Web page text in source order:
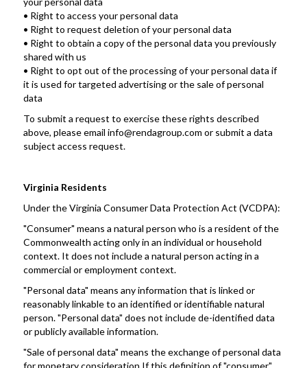
• Right to access your personal data
• Right to request deletion of your personal data
• Right to obtain a copy of the personal data you previously
shared with us
• Right to opt out of the processing of your personal data if
it is used for targeted advertising or the sale of personal
data
To submit a request to exercise these rights described
above, please email info@rendagroup.com or submit a data
subject access request.
Virginia Residents
Under the Virginia Consumer Data Protection Act (VCDPA):
"Consumer" means a natural person who is a resident of the
Commonwealth acting only in an individual or household
context. It does not include a natural person acting in a
commercial or employment context.
"Personal data" means any information that is linked or
reasonably linkable to an identified or identifiable natural
person. "Personal data" does not include de-identified data
or publicly available information.
"Sale of personal data" means the exchange of personal data
for monetary consideration.If this definition of "consumer"